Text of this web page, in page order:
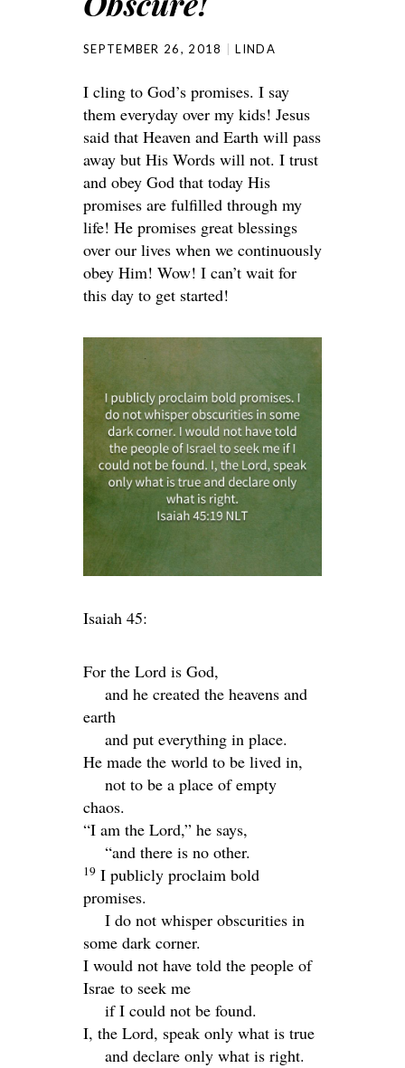
SEPTEMBER 26, 2018 LINDA
I cling to God’s promises. I say
them everyday over my kids! Jesus
said that Heaven and Earth will pass
away but His Words will not. I trust
and obey God that today His
promises are fulfilled through my
life! He promises great blessings
over our lives when we continuously
obey Him! Wow! I can’t wait for
this day to get started!
Isaiah 45:
For the Lord is God,
and he created the heavens and
earth
and put everything in place.
He made the world to be lived in,
not to be a place of empty
chaos.
“I am the Lord,” he says,
“and there is no other.
19 I publicly proclaim bold
promises.
I do not whisper obscurities in
some dark corner.
I would not have told the people of
Israe to seek me
if I could not be found.
I, the Lord, speak only what is true
and declare only what is right.